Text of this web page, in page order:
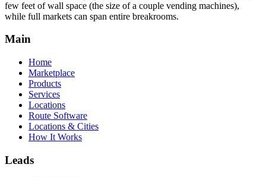
few feet of wall space (the size of a couple vending machines),
while full markets can span entire breakrooms.
Main
Home
Marketplace
Products
Services
Locations
Route Software
Locations & Cities
How It Works
Leads